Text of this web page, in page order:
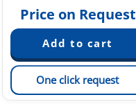
Price on Request
One click request